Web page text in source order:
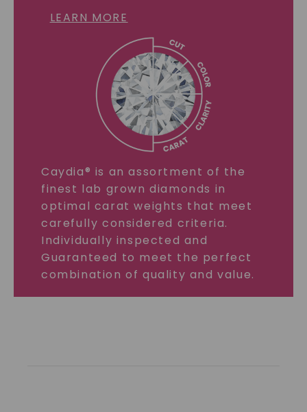
LEARN MORE
Caydia® is an assortment of the
finest lab grown diamonds in
optimal carat weights that meet
carefully considered criteria.
Individually inspected and
Guaranteed to meet the perfect
combination of quality and value.